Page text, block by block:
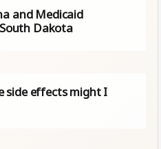
and Medicaid
Dakota
side effects might I